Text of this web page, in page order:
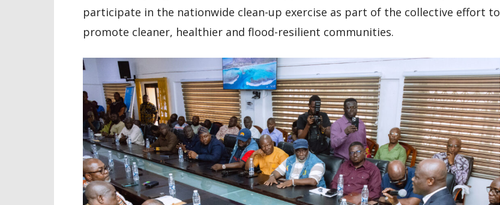
participate in the nationwide clean-up exercise as part of the collective effort to
promote cleaner, healthier and flood-resilient communities.